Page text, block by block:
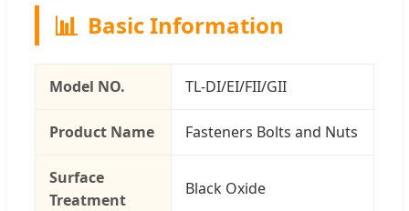
📊 Basic Information
Model NO. TL-DI/EI/FII/GII
Product Name Fasteners Bolts and Nuts
Surface
Treatment
Black Oxide